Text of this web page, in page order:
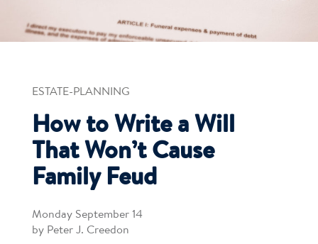
ESTATE-PLANNING
How to Write a Will
That Won’t Cause
Family Feud
Monday September 14
by Peter J. Creedon